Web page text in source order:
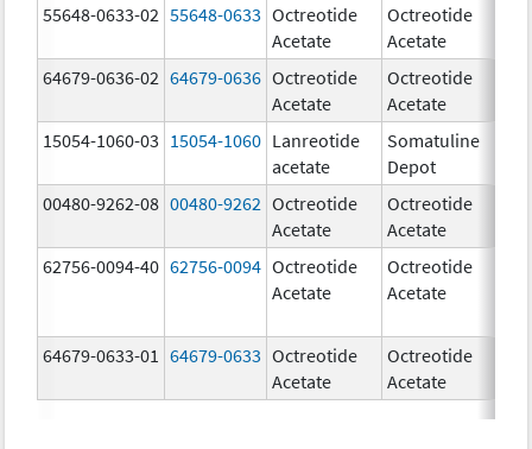
55648-0633-02 55648-0633 Octreotide
Acetate
Octreotide
Acetate
64679-0636-02 64679-0636 Octreotide
Acetate
Octreotide
Acetate
15054-1060-03 15054-1060 Lanreotide
acetate
Somatuline
Depot
00480-9262-08 00480-9262 Octreotide
Acetate
Octreotide
Acetate
62756-0094-40 62756-0094 Octreotide
Acetate
Octreotide
Acetate
64679-0633-01 64679-0633 Octreotide
Acetate
Octreotide
Acetate